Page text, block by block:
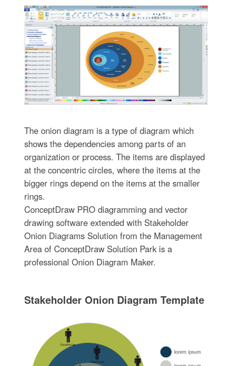
The onion diagram is a type of diagram which
shows the dependencies among parts of an
organization or process. The items are displayed
at the concentric circles, where the items at the
bigger rings depend on the items at the smaller
rings.
ConceptDraw PRO diagramming and vector
drawing software extended with Stakeholder
Onion Diagrams Solution from the Management
Area of ConceptDraw Solution Park is a
professional Onion Diagram Maker.
Stakeholder Onion Diagram Template